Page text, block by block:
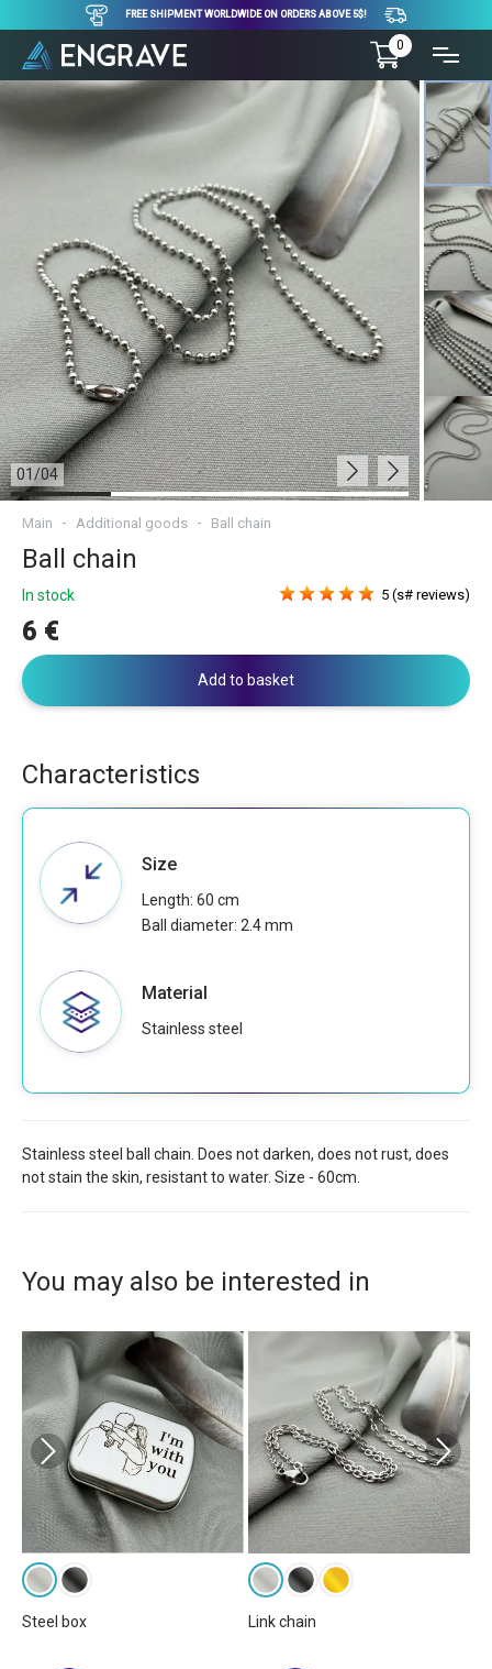
FREE SHIPMENT WORLDWIDE ON ORDERS ABOVE 5$!
0
01 /04
Main Additional goods Ball chain
Ball chain
In stock
6 €
5 (s# reviews)
Add to basket
Characteristics
Size
Length: 60 cm
Ball diameter: 2.4 mm
Material
Stainless steel
Stainless steel ball chain. Does not darken, does not rust, does
not stain the skin, resistant to water. Size - 60cm.
You may also be interested in
Steel box Link chain